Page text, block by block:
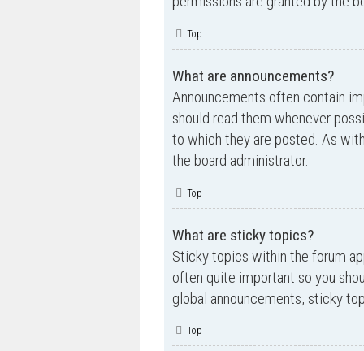
Top
What are announcements?
Announcements often contain
should read them whenever
to which they are posted. As
the board administrator.
Top
What are sticky topics?
Sticky topics within the forum
often quite important so you
global announcements, sticky
Top